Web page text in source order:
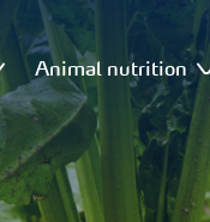
Animal nutrition